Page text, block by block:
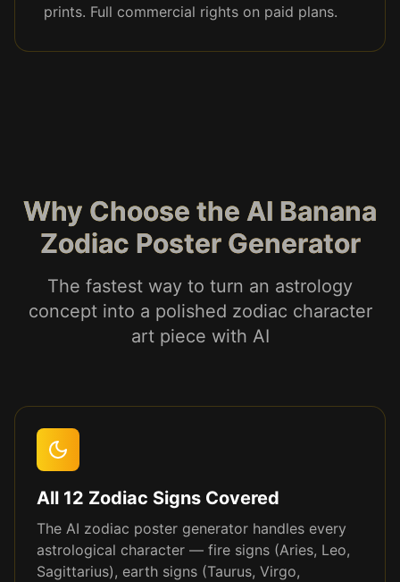
prints. Full commercial rights on paid plans.
Why Choose the AI Banana
Zodiac Poster Generator
The fastest way to turn an astrology
concept into a polished zodiac character
art piece with AI
All 12 Zodiac Signs Covered
The AI zodiac poster generator handles every
astrological character — fire signs (Aries, Leo,
Sagittarius), earth signs (Taurus, Virgo,